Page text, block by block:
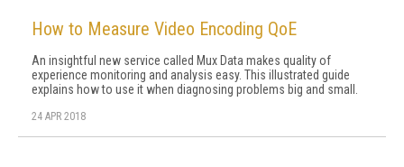
How to Measure Video Encoding QoE
An insightful new service called Mux Data makes quality of
experience monitoring and analysis easy. This illustrated guide
explains how to use it when diagnosing problems big and small.
24 APR 2018